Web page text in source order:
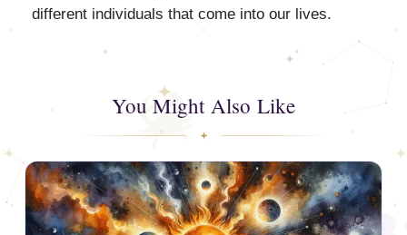
different individuals that come into our lives.
You Might Also Like